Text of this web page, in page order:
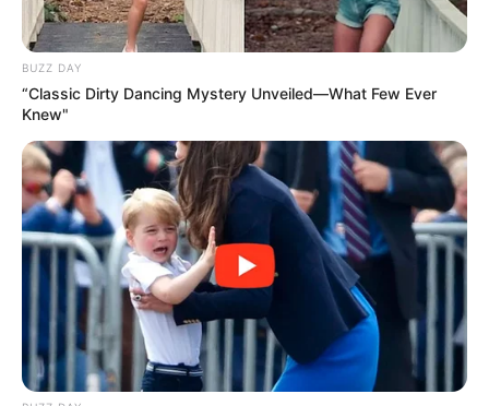
BUZZ DAY
“Classic Dirty Dancing Mystery Unveiled—What Few Ever
Knew"